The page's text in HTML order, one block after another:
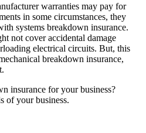
warranties may pay for
in some circumstances, they
systems breakdown insurance.
not cover accidental damage
electrical circuits. But, this
breakdown insurance,
insurance for your business?
of your business.